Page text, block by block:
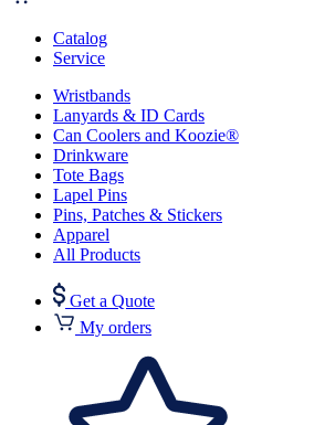
Catalog
Service
Wristbands
Lanyards & ID Cards
Can Coolers and Koozie®
Drinkware
Tote Bags
Lapel Pins
Pins, Patches & Stickers
Apparel
All Products
Get a Quote
My orders